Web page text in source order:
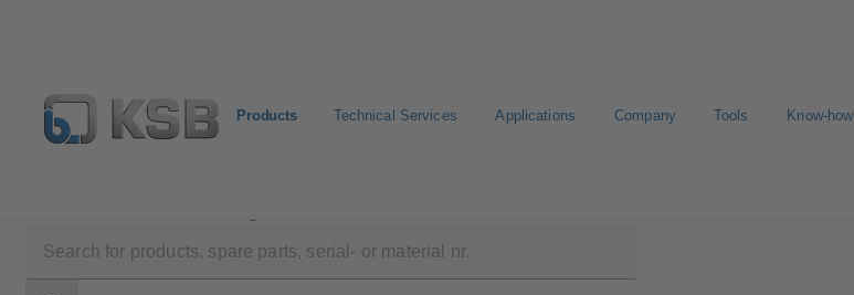
Products Technical Services Applications Company Tools Know-how
scope